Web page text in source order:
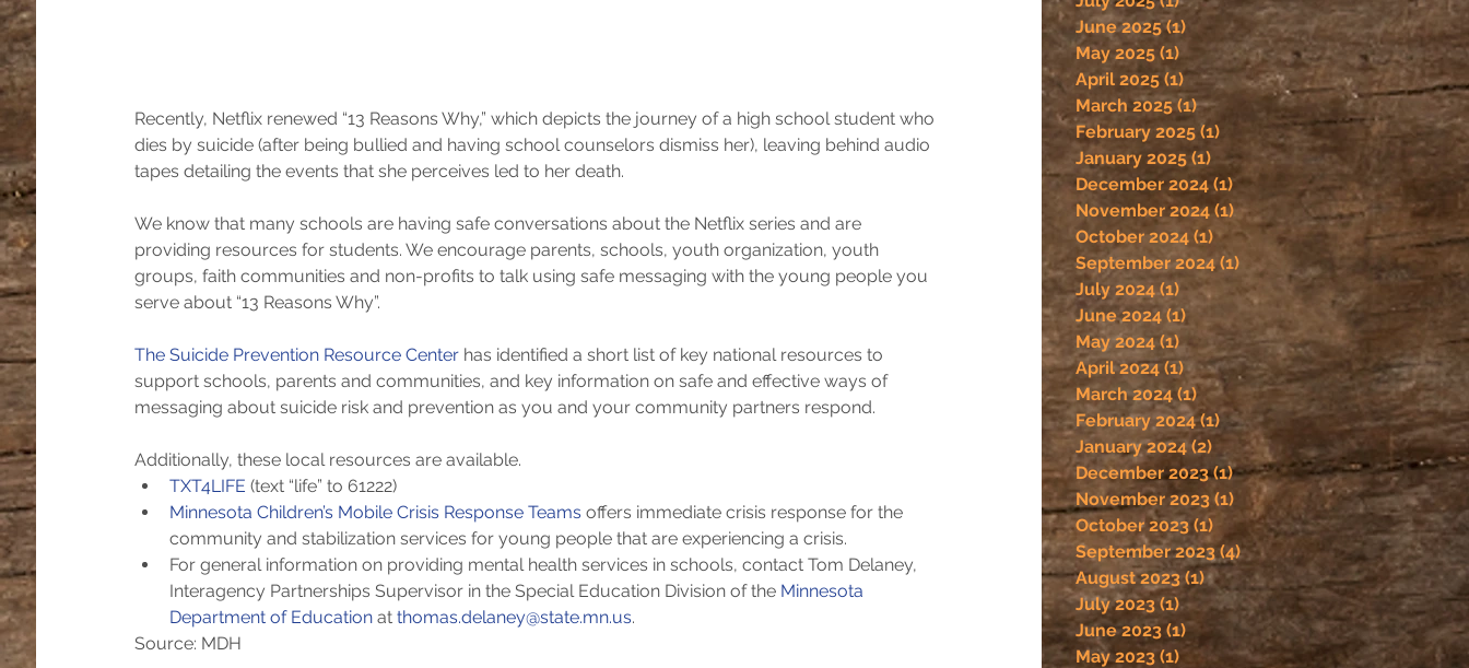
Recently, Netflix renewed “13 Reasons Why,” which depicts the journey of a high school student who
dies by suicide (after being bullied and having school counselors dismiss her), leaving behind audio
tapes detailing the events that she perceives led to her death.
We know that many schools are having safe conversations about the Netflix series and are
providing resources for students. We encourage parents, schools, youth organization, youth
groups, faith communities and non-profits to talk using safe messaging with the young people you
serve about “13 Reasons Why”.
The Suicide Prevention Resource Center has identified a short list of key national resources to
support schools, parents and communities, and key information on safe and effective ways of
messaging about suicide risk and prevention as you and your community partners respond.
Additionally, these local resources are available.
TXT4LIFE (text “life” to 61222)
Minnesota Children’s Mobile Crisis Response Teams offers immediate crisis response for the
community and stabilization services for young people that are experiencing a crisis.
For general information on providing mental health services in schools, contact Tom Delaney,
Interagency Partnerships Supervisor in the Special Education Division of the Minnesota
Department of Education at thomas.delaney@state.mn.us.​
Source: MDH
June 2025 (1) 1 post
May 2025 (1)1 post
April 2025 (1)1 post
March 2025 (1)1 post
February 2025 (1) 1 post
January 2025 (1) 1 post
December 2024 (1)1 post
November 2024 (1)1 post
October 2024 (1) 1 post
September 2024 (1) 1 post
July 2024 (1) 1 post
June 2024 (1)1 post
May 2024 (1)1 post
April 2024 (1)1 post
March 2024 (1)1 post
February 2024 (1)1 post
January 2024 (2) 2 posts
December 2023 (1)1 post
November 2023 (1) 1 post
October 2023 (1) 1 post
September 2023 (4)4 posts
August 2023 (1)1 post
July 2023 (1)1 post
June 2023 (1)1 post
May 2023 (1) 1 post